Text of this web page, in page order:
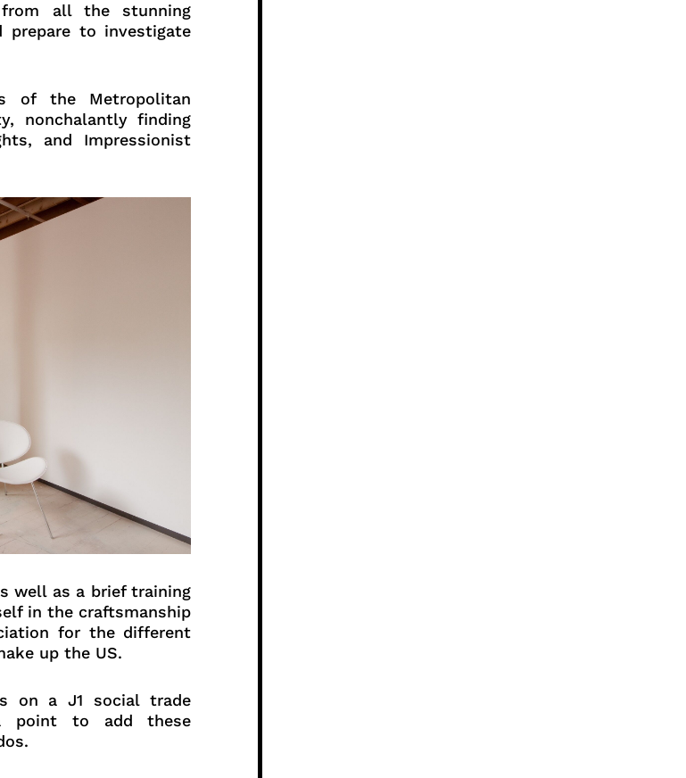
from all the stunning
prepare to investigate
of the Metropolitan
nonchalantly finding
and Impressionist
well as a brief training
in the craftsmanship
for the different
up the US.
on a J1 social trade
point to add these